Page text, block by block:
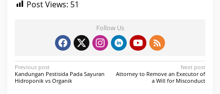
Post Views: 51
Follow Us
P
o
Previous post
Kandungan Pestisida Pada Sayuran
Hidroponik vs Organik
Next post
Attorney to Remove an Executor of
a Will for Misconduct